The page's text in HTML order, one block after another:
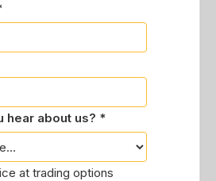
hear about us? *
at trading options